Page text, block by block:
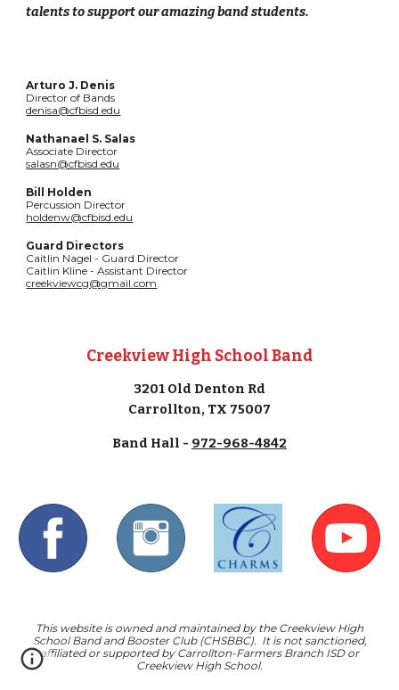
talents to support our amazing band students.
Arturo J. Denis
Director of Bands
denisa@cfbisd.edu
Nathanael S. Salas
Associate Director
salasn@cfbisd.edu
Bill Holden
Percussion Director
holdenw@cfbisd.edu
Guard Directors
Caitlin Nagel - Guard Director
Caitlin Kline - Assistant Director
creekviewcg@gmail.com
Creekview High School Band
3201 Old Denton Rd
Carrollton, TX 75007
Band Hall - 972-968-4842
This website is owned and maintained by the Creekview High
School Band and Booster Club (CHSBBC). It is not sanctioned,
affiliated or supported by Carrollton-Farmers Branch ISD or
Creekview High School.